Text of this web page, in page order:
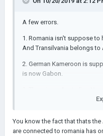
A few errors.
1. Romania isn't suppose to
And Transilvania belongs to
2. German Kameroon is
is now Gabon.
5. Yugoslavia didn't exist
You know the fact that thats
are connected to romania has